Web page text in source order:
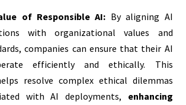
of Responsible AI: By aligning AI
with organizational values and
companies can ensure that their AI
efficiently and ethically. This
resolve complex ethical dilemmas
with AI deployments, enhancing